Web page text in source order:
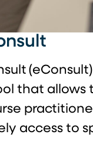
that allows
access to